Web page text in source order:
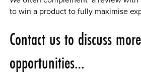
to win a product to fully maximise
Contact us to discuss more
opportunities…